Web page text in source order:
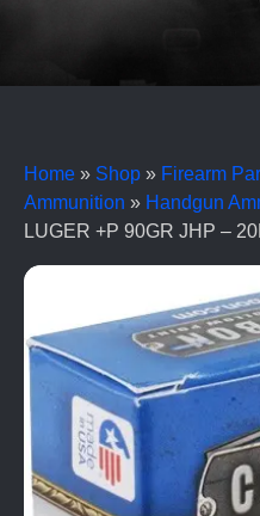
Home » Shop » Firearm
Ammunition » Handgun
LUGER +P 90GR JHP –